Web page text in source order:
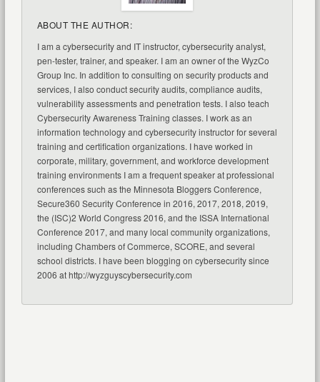
ABOUT THE AUTHOR:
I am a cybersecurity and IT instructor, cybersecurity analyst,
pen-tester, trainer, and speaker. I am an owner of the WyzCo
Group Inc. In addition to consulting on security products and
services, I also conduct security audits, compliance audits,
vulnerability assessments and penetration tests. I also teach
Cybersecurity Awareness Training classes. I work as an
information technology and cybersecurity instructor for several
training and certification organizations. I have worked in
corporate, military, government, and workforce development
training environments I am a frequent speaker at professional
conferences such as the Minnesota Bloggers Conference,
Secure360 Security Conference in 2016, 2017, 2018, 2019,
the (ISC)2 World Congress 2016, and the ISSA International
Conference 2017, and many local community organizations,
including Chambers of Commerce, SCORE, and several
school districts. I have been blogging on cybersecurity since
2006 at http://wyzguyscybersecurity.com